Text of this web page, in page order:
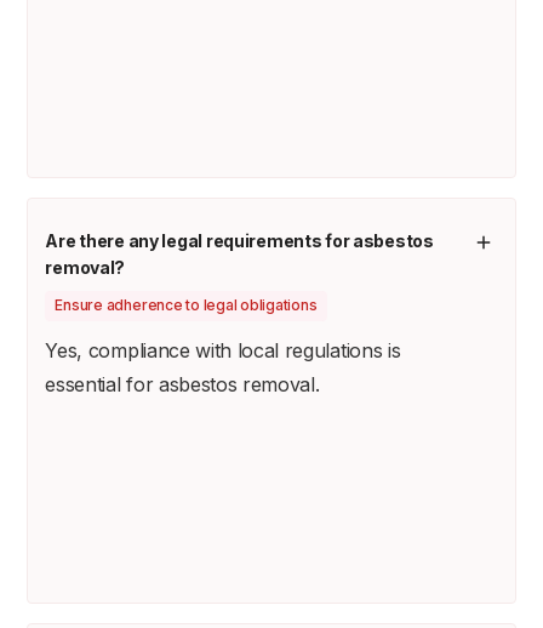
Are there any legal requirements for asbestos
removal?
Ensure adherence to legal obligations
Yes, compliance with local regulations is
essential for asbestos removal.